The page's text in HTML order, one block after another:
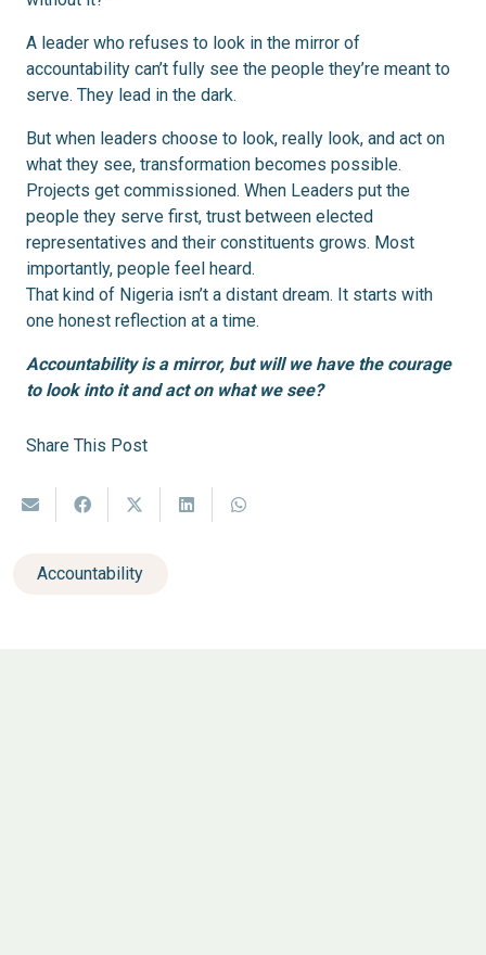
A leader who refuses to look in the mirror of
accountability can’t fully see the people they’re meant to
serve. They lead in the dark.
But when leaders choose to look, really look, and act on
what they see, transformation becomes possible.
Projects get commissioned. When Leaders put the
people they serve first, trust between elected
representatives and their constituents grows. Most
importantly, people feel heard.
That kind of Nigeria isn’t a distant dream. It starts with
one honest reflection at a time.
Accountability is a mirror, but will we have the courage
to look into it and act on what we see?
Share This Post
Accountability